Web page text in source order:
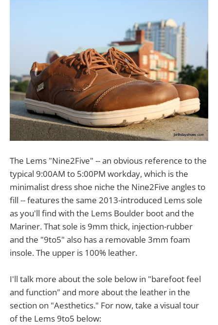
The Lems "Nine2Five" -- an obvious reference to the
typical 9:00AM to 5:00PM workday, which is the
minimalist dress shoe niche the Nine2Five angles to
fill -- features the same 2013-introduced Lems sole
as you'll find with the Lems Boulder boot and the
Mariner. That sole is 9mm thick, injection-rubber
and the "9to5" also has a removable 3mm foam
insole. The upper is 100% leather.
I'll talk more about the sole below in "barefoot feel
and function" and more about the leather in the
section on "Aesthetics." For now, take a visual tour
of the Lems 9to5 below: